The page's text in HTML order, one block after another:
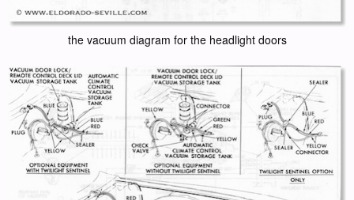
the vacuum diagram for the headlight doors